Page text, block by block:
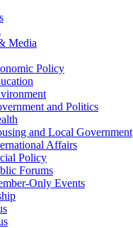
Media
Policy
and Politics
and Local Government
Affairs
Policy
Forums
Only Events